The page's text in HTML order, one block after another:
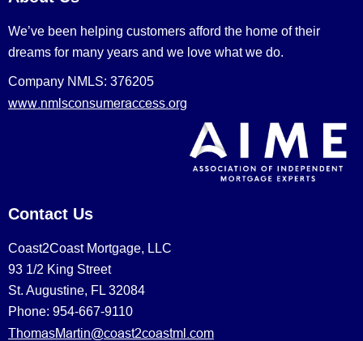
We’ve been helping customers afford the home of their
dreams for many years and we love what we do.
Company NMLS: 376205
www.nmlsconsumeraccess.org
Contact Us
Coast2Coast Mortgage, LLC
93 1/2 King Street
St. Augustine, FL 32084
Phone: 954-667-9110
ThomasMartin@coast2coastml.com